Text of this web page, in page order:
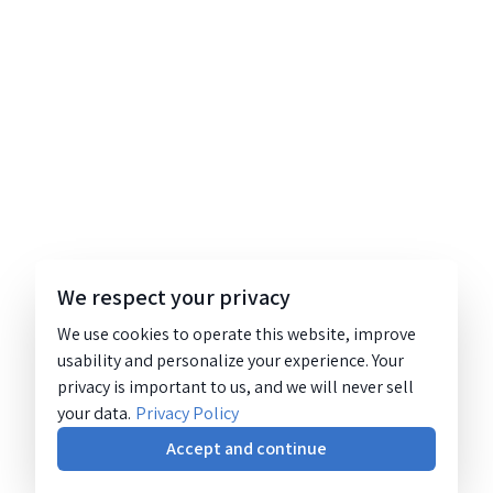
We respect your privacy
We use cookies to operate this website, improve
usability and personalize your experience. Your
privacy is important to us, and we will never sell
your data. Privacy Policy
Accept and continue